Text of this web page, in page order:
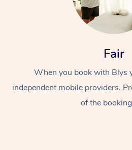
Fair
When you book with Blys
independent mobile providers.
of the